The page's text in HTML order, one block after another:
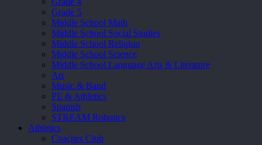
Grade 5
Middle School Math
Middle School Social Studies
Middle School Religion
Middle School Science
Middle School Language Arts & Literature
Art
Music & Band
PE & Athletics
Spanish
STREAM Robotics
Athletics
Coaches Club